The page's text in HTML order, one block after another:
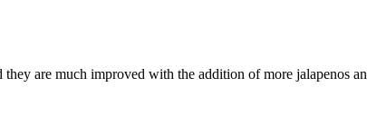
are much improved with the addition of more jalapenos